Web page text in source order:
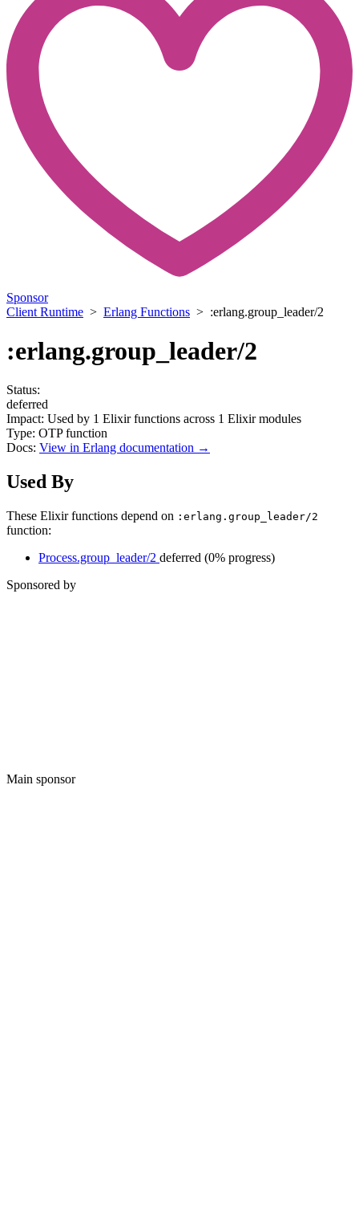
Sponsor
Client Runtime > Erlang Functions > :erlang.group_leader/2
:erlang.group_leader/2
Status:
deferred
Impact: Used by 1 Elixir functions across 1 Elixir modules
Type: OTP function
Docs: View in Erlang documentation →
Used By
These Elixir functions depend on :erlang.group_leader/2
function:
Process.group_leader/2 deferred (0% progress)
Sponsored by
Main sponsor